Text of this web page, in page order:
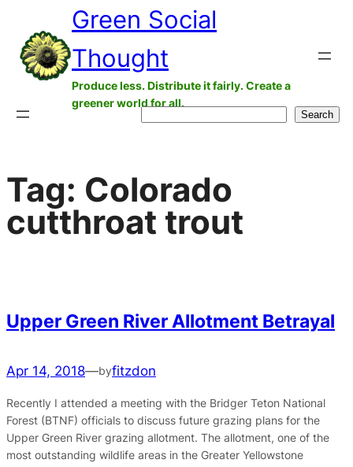
content
Green Social
Thought
Produce less. Distribute it fairly. Create a
greener world for all.
Search
Tag: Colorado
cutthroat trout
Upper Green River Allotment Betrayal
Apr 14, 2018—byfitzdon
Recently I attended a meeting with the Bridger Teton National
Forest (BTNF) officials to discuss future grazing plans for the
Upper Green River grazing allotment. The allotment, one of the
most outstanding wildlife areas in the Greater Yellowstone